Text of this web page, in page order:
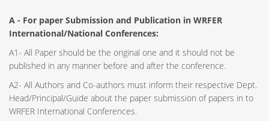
A - For paper Submission and Publication in WRFER
International/National Conferences:
A1- All Paper should be the original one and it should not be
published in any manner before and after the conference.
A2- All Authors and Co-authors must inform their respective Dept.
Head/Principal/Guide about the paper submission of papers in to
WRFER International Conferences.